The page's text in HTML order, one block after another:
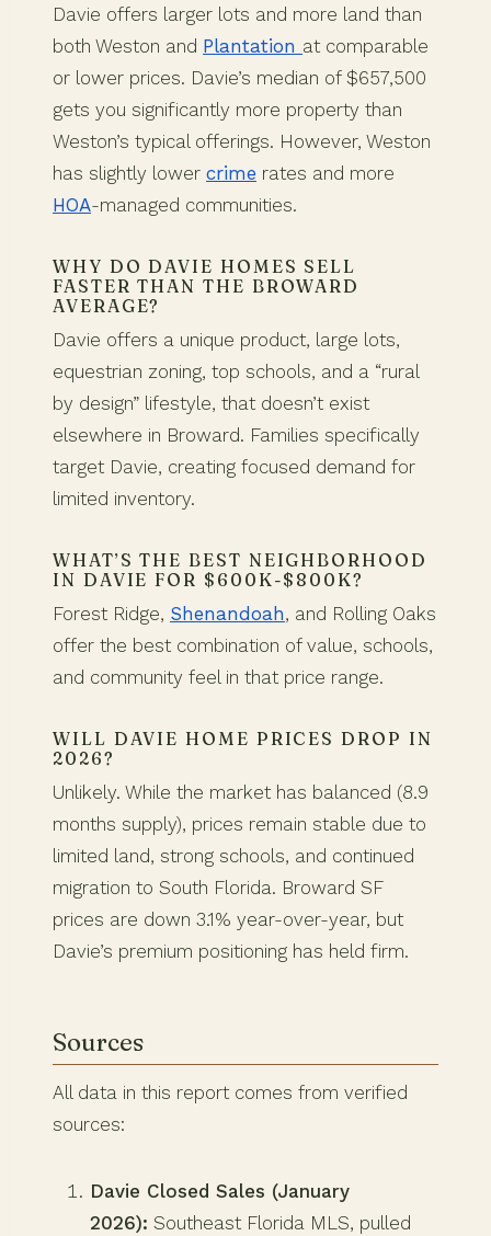
Davie offers larger lots and more land than
both Weston and Plantation at comparable
or lower prices. Davie’s median of $657,500
gets you significantly more property than
Weston’s typical offerings. However, Weston
has slightly lower crime rates and more
HOA-managed communities.
WHY DO DAVIE HOMES SELL
FASTER THAN THE BROWARD
AVERAGE?
Davie offers a unique product, large lots,
equestrian zoning, top schools, and a “rural
by design” lifestyle, that doesn’t exist
elsewhere in Broward. Families specifically
target Davie, creating focused demand for
limited inventory.
WHAT’S THE BEST NEIGHBORHOOD
IN DAVIE FOR $600K-$800K?
Forest Ridge, Shenandoah, and Rolling Oaks
offer the best combination of value, schools,
and community feel in that price range.
WILL DAVIE HOME PRICES DROP IN
2026?
Unlikely. While the market has balanced (8.9
months supply), prices remain stable due to
limited land, strong schools, and continued
migration to South Florida. Broward SF
prices are down 3.1% year-over-year, but
Davie’s premium positioning has held firm.
Sources
All data in this report comes from verified
sources:
Davie Closed Sales (January
2026): Southeast Florida MLS, pulled